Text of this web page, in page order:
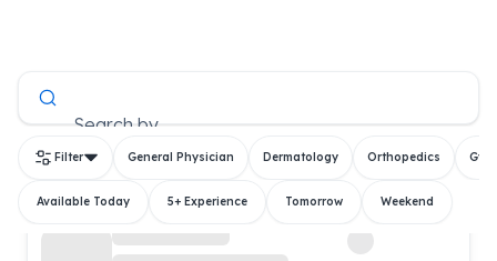
Search by
Filter General Physician Dermatology Orthopedics
Available Today 5+ Experience Tomorrow Weekend